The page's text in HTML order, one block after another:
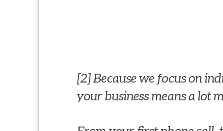
[2] Because we focus on
your business means a lot